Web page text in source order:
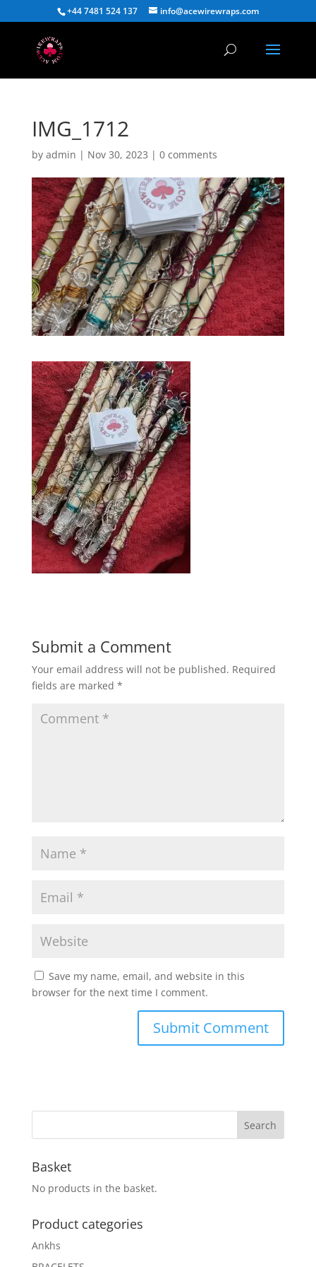
+44 7481 524 137 info@acewirewraps.com
IMG_1712
by admin | Nov 30, 2023 | 0 comments
Submit a Comment
Your email address will not be published. Required
fields are marked *
Save my name, email, and website in this
browser for the next time I comment.
Basket
No products in the basket.
Product categories
Ankhs